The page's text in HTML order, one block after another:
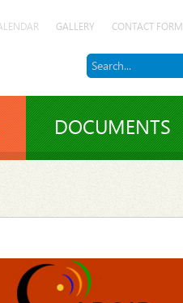
GALLERY CONTACT FORM
DOCUMENTS